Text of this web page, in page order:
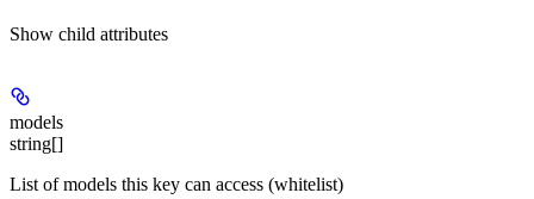
Show child attributes
models
string[]
List of models this key can access (whitelist)